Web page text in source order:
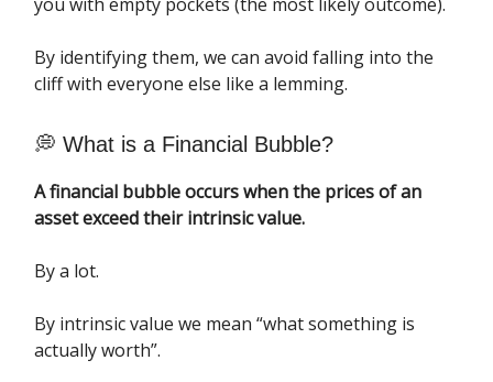
By identifying them, we can avoid falling into the
cliff with everyone else like a lemming.
💭 What is a Financial Bubble?
A financial bubble occurs when the prices of an
asset exceed their intrinsic value.
By a lot.
By intrinsic value we mean “what something is
actually worth”.